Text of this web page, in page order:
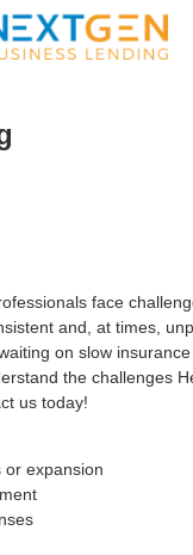
face
and, at times,
on slow
the challenges
us today!
or expansion